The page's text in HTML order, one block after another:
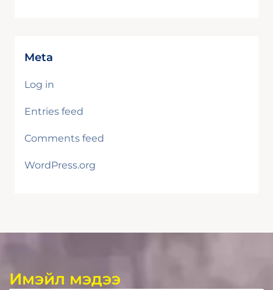
Meta
Log in
Entries feed
Comments feed
WordPress.org
Имэйл мэдээ